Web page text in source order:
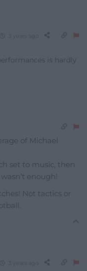
is hardly
of Michael
set to music, then
enough!
Not tactics or